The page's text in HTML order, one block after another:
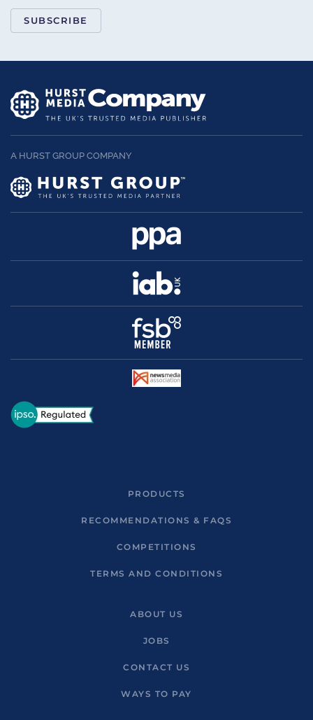
SUBSCRIBE
A HURST GROUP COMPANY
PRODUCTS
RECOMMENDATIONS & FAQS
COMPETITIONS
TERMS AND CONDITIONS
ABOUT US
JOBS
CONTACT US
WAYS TO PAY